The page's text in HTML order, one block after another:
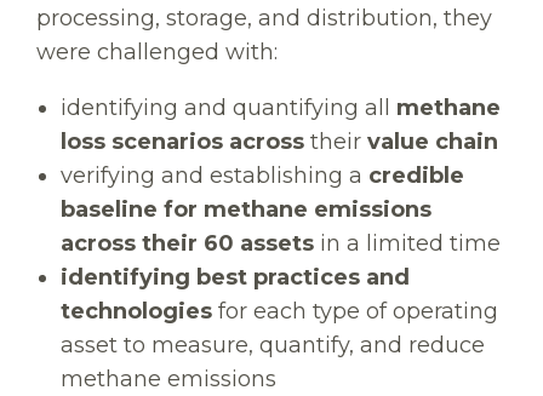
processing, storage, and distribution, they
were challenged with:
identifying and quantifying all methane
loss scenarios across theirvalue chain
verifying and establishing a credible
baseline for methane emissions
across their 60 assets in a limited time
identifying best practices and
technologiesfor each type of operating
asset to measure, quantify, and reduce
methane emissions